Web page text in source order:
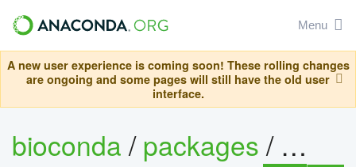
Menu
A new user experience is coming soon! These rolling changes
are ongoing and some pages will still have the old user
interface.
bioconda/packages/